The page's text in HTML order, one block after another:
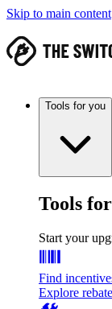
Skip to main content
Tools for you
Tools
Start your
Find
Explore